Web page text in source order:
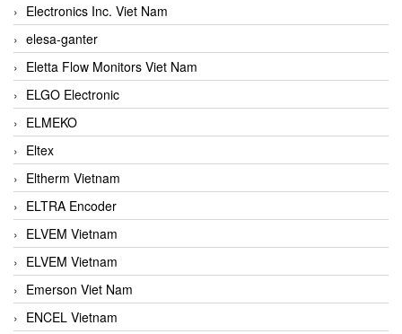
Electronics Inc. Viet Nam
elesa-ganter
Eletta Flow Monitors Viet Nam
ELGO Electronic
ELMEKO
Eltex
Eltherm Vietnam
ELTRA Encoder
ELVEM Vietnam
ELVEM Vietnam
Emerson Viet Nam
ENCEL Vietnam